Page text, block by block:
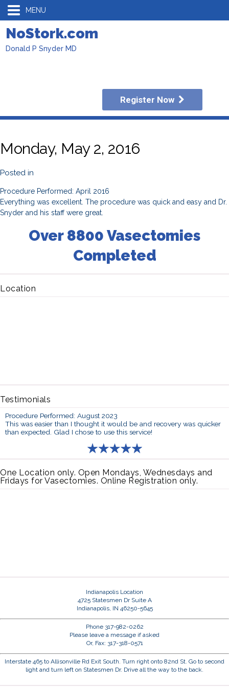
MENU
NoStork.com
Donald P Snyder MD
Register Now
Monday, May 2, 2016
Posted in
Procedure Performed: April 2016
Everything was excellent. The procedure was quick and easy and Dr.
Snyder and his staff were great.
Over 8800 Vasectomies
Completed
Location
Testimonials
Procedure Performed: August 2023
This was easier than I thought it would be and recovery was quicker
than expected. Glad I chose to use this service!
One Location only. Open Mondays, Wednesdays and
Fridays for Vasectomies. Online Registration only.
Indianapolis Location
4725 Statesmen Dr Suite A
Indianapolis, IN 46250-5645
Phone 317-982-0262
Please leave a message if asked
Or, Fax: 317-318-0571
Interstate 465 to Allisonville Rd Exit South. Turn right onto 82nd St. Go to second
light and turn left on Statesmen Dr. Drive all the way to the back.